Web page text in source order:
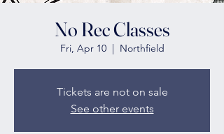
No Rec Classes
Fri, Apr 10
  |
Northfield
Tickets are not on sale
See other events